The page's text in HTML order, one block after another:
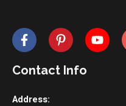
Contact Info
Address: